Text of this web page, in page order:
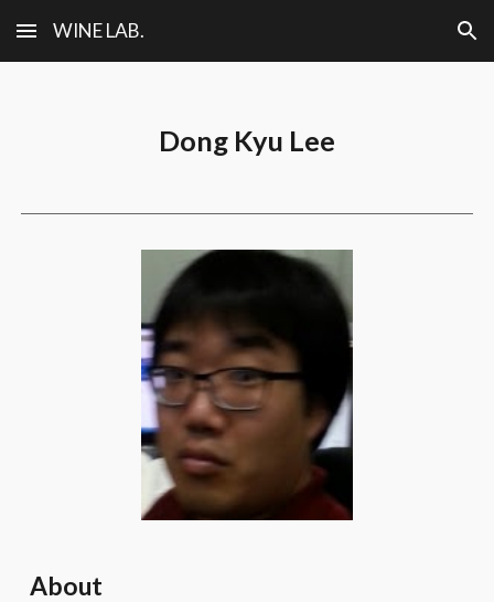
Skip to main content Skip to navigation
WINE LAB.
Dong Kyu Lee
About